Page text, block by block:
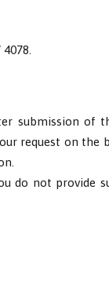
submission
request on the
do not provide